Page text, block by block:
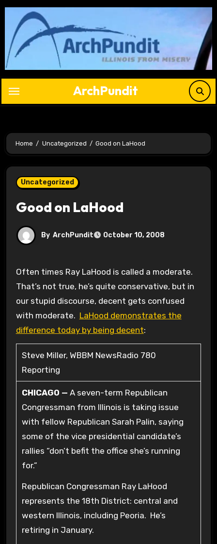
Skip
content
ArchPundit
Home Uncategorized Good on LaHood
Uncategorized
Good on LaHood
By ArchPundit October 10, 2008
Often times Ray LaHood is called a moderate.
That’s not true, he’s quite conservative, but in
our stupid discourse, decent gets confused
with moderate. LaHood demonstrates the
difference today by being decent:
Steve Miller, WBBM NewsRadio 780
Reporting
CHICAGO — A seven-term Republican
Congressman from Illinois is taking issue
with fellow Republican Sarah Palin, saying
some of the vice presidential candidate’s
rallies “don’t befit the office she’s running
for.”
Republican Congressman Ray LaHood
represents the 18th District: central and
western Illinois, including Peoria. He’s
retiring in January.